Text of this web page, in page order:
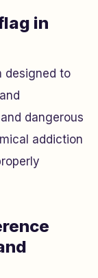
in
designed to
dangerous
addiction